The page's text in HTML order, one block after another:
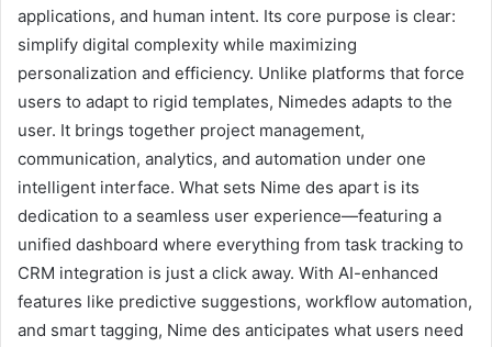
applications, and human intent. Its core purpose is clear:
simplify digital complexity while maximizing
personalization and efficiency. Unlike platforms that force
users to adapt to rigid templates, Nimedes adapts to the
user. It brings together project management,
communication, analytics, and automation under one
intelligent interface. What sets Nime des apart is its
dedication to a seamless user experience—featuring a
unified dashboard where everything from task tracking to
CRM integration is just a click away. With AI-enhanced
features like predictive suggestions, workflow automation,
and smart tagging, Nime des anticipates what users need